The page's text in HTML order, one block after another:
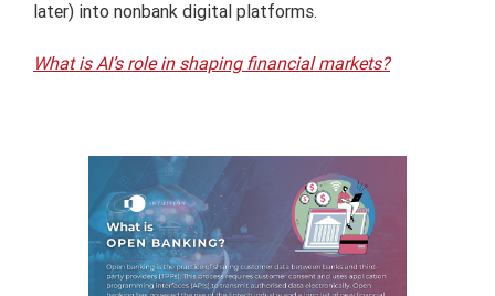
later) into nonbank digital platforms.
What is AI’s role in shaping financial markets?